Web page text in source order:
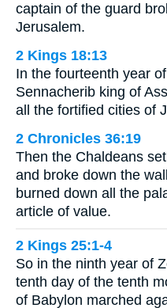
captain of the guard
Jerusalem.
2 Kings 18:13
In the fourteenth year
Sennacherib king of
all the fortified cities of
2 Chronicles 36:19
Then the Chaldeans
and broke down the
burned down all the
article of value.
2 Kings 25:1-4
So in the ninth year of
tenth day of the tenth
of Babylon marched